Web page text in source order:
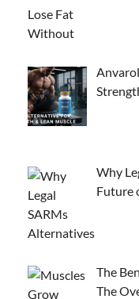
Why
Future
The
The